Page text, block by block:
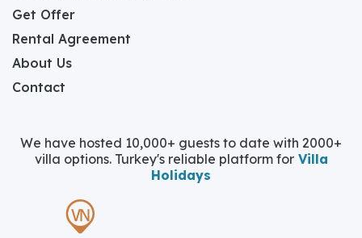
Get Offer
Rental Agreement
About Us
Contact
We have hosted 10,000+ guests to date with 2000+
villa options. Turkey's reliable platform forVilla
Holidays